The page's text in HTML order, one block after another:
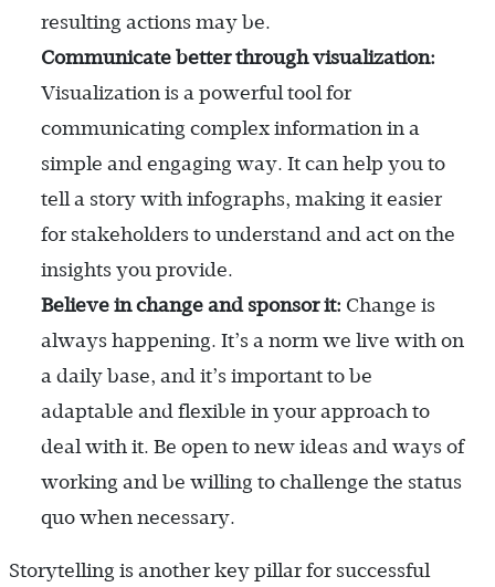
resulting actions may be.
Communicate better through visualization:
Visualization is a powerful tool for
communicating complex information in a
simple and engaging way. It can help you to
tell a story with infographs, making it easier
for stakeholders to understand and act on the
insights you provide.
Believe in change and sponsor it: Change is
always happening. It’s a norm we live with on
a daily base, and it’s important to be
adaptable and flexible in your approach to
deal with it. Be open to new ideas and ways of
working and be willing to challenge the status
quo when necessary.
Storytelling is another key pillar for successful